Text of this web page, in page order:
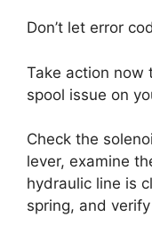
Don’t let error
Take action now
spool issue on
Check the
lever, examine
hydraulic line is
spring, and